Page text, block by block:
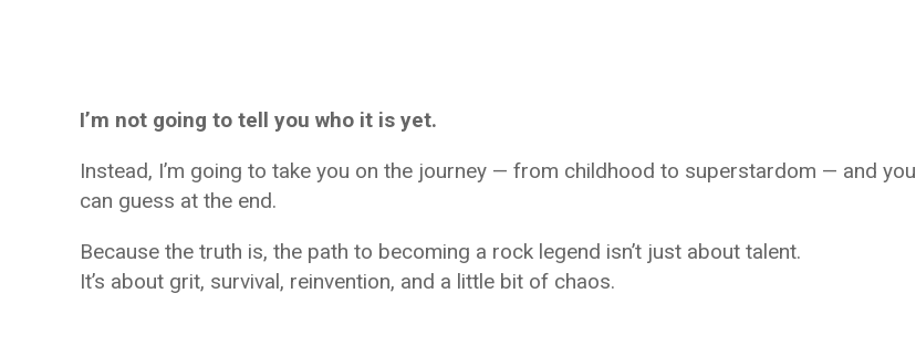
I’m not going to tell you who it is yet.
Instead, I’m going to take you on the journey — from childhood to superstardom — and you
can guess at the end.
Because the truth is, the path to becoming a rock legend isn’t just about talent.
It’s about grit, survival, reinvention, and a little bit of chaos.